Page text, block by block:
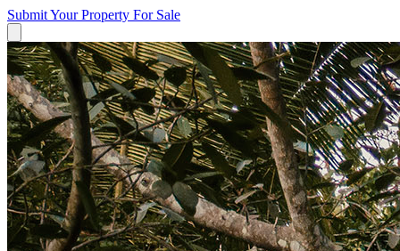
Submit Your Property For Sale